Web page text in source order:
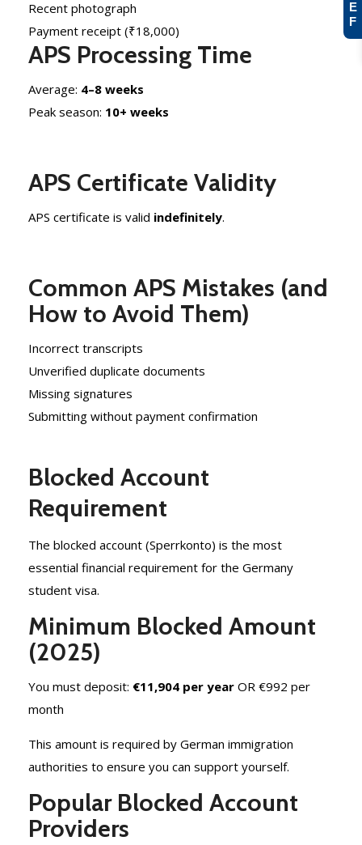
Recent photograph
Payment receipt (₹18,000)
APS Processing Time
Average: 4–8 weeks
Peak season: 10+ weeks
APS Certificate Validity
APS certificate is valid indefinitely.
Common APS Mistakes (and
How to Avoid Them)
Incorrect transcripts
Unverified duplicate documents
Missing signatures
Submitting without payment confirmation
Blocked Account
Requirement
The blocked account (Sperrkonto) is the most
essential financial requirement for the Germany
student visa.
Minimum Blocked Amount
(2025)
You must deposit: €11,904 per year OR €992 per
month
This amount is required by German immigration
authorities to ensure you can support yourself.
Popular Blocked Account
Providers
E
F